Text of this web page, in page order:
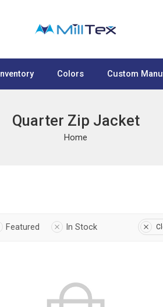
Inventory Colors Custom
Quarter Zip Jacket
Home
Featured In Stock